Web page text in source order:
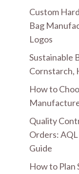
Custom
Bag
Logos
Sustainable
Cornstarch,
How to
Quality
Orders:
Guide
How to Plan